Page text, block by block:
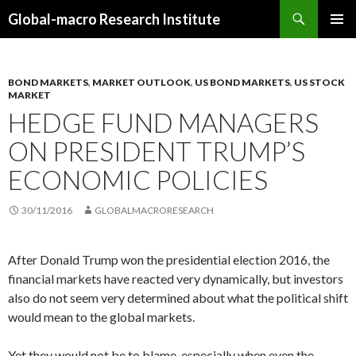
Global-macro Research Institute
BOND MARKETS, MARKET OUTLOOK, US BOND MARKETS, US STOCK
MARKET
HEDGE FUND MANAGERS
ON PRESIDENT TRUMP’S
ECONOMIC POLICIES
30/11/2016 GLOBALMACRORESEARCH
After Donald Trump won the presidential election 2016, the
financial markets have reacted very dynamically, but investors
also do not seem very determined about what the political shift
would mean to the global markets.